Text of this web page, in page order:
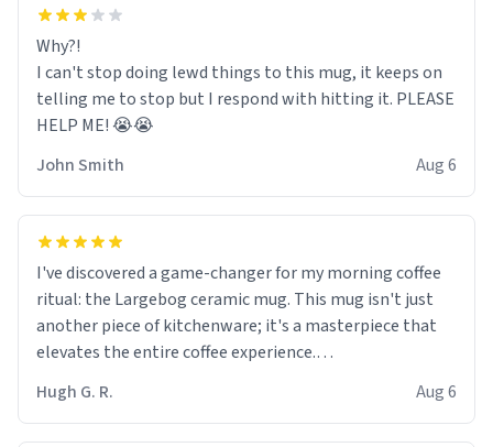
Why?!
I can't stop doing lewd things to this mug, it keeps on
telling me to stop but I respond with hitting it. PLEASE
HELP ME! 😭😭
John Smith
Aug 6
I've discovered a game-changer for my morning coffee
ritual: the Largebog ceramic mug. This mug isn't just
another piece of kitchenware; it's a masterpiece that
elevates the entire coffee experience.
Firstly, the design is stunning yet understated. Its sleek,
minimalist look fits perfectly in any kitchen or office
Hugh G. R. Aug 6